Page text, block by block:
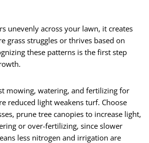
unevenly across your lawn, it creates
grass struggles or thrives based on
these patterns is the first step
mowing, watering, and fertilizing for
reduced light weakens turf. Choose
prune tree canopies to increase light,
or over-fertilizing, since slower
less nitrogen and irrigation are